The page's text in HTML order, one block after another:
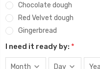
Chocolate dough
Red Velvet dough
Gingerbread
I need it ready by: *